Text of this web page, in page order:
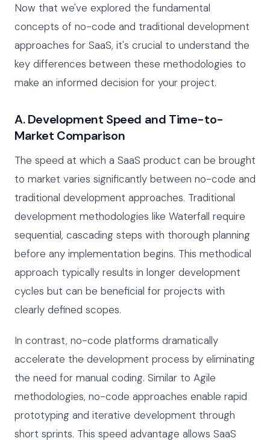
Now that we've explored the fundamental
concepts of no-code and traditional development
approaches for SaaS, it's crucial to understand the
key differences between these methodologies to
make an informed decision for your project.
A. Development Speed and Time-to-
Market Comparison
The speed at which a SaaS product can be brought
to market varies significantly between no-code and
traditional development approaches. Traditional
development methodologies like Waterfall require
sequential, cascading steps with thorough planning
before any implementation begins. This methodical
approach typically results in longer development
cycles but can be beneficial for projects with
clearly defined scopes.
In contrast, no-code platforms dramatically
accelerate the development process by eliminating
the need for manual coding. Similar to Agile
methodologies, no-code approaches enable rapid
prototyping and iterative development through
short sprints. This speed advantage allows SaaS